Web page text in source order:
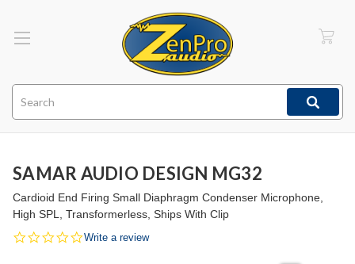
SAMAR AUDIO DESIGN MG32
Cardioid End Firing Small Diaphragm Condenser Microphone,
High SPL, Transformerless, Ships With Clip
0.0
Write a review